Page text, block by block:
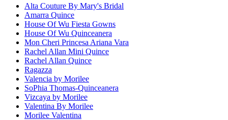
Alta Couture By Mary's Bridal
Amarra Quince
House Of Wu Fiesta Gowns
House Of Wu Quinceanera
Mon Cheri Princesa Ariana Vara
Rachel Allan Mini Quince
Rachel Allan Quince
Ragazza
Valencia by Morilee
SoPhia Thomas-Quinceanera
Vizcaya by Morilee
Valentina By Morilee
Morilee Valentina